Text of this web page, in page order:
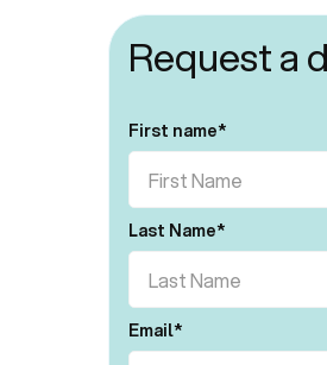
Request a
First name*
Last Name*
Email*